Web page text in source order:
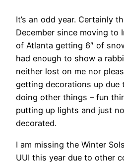
It’s an odd year. Certainly
December since moving to
of Atlanta getting 6″ of
had enough to show a
neither lost on me nor
getting decorations up due
doing other things – fun
putting up lights and just
decorated.
I am missing the Winter
UUI this year due to other